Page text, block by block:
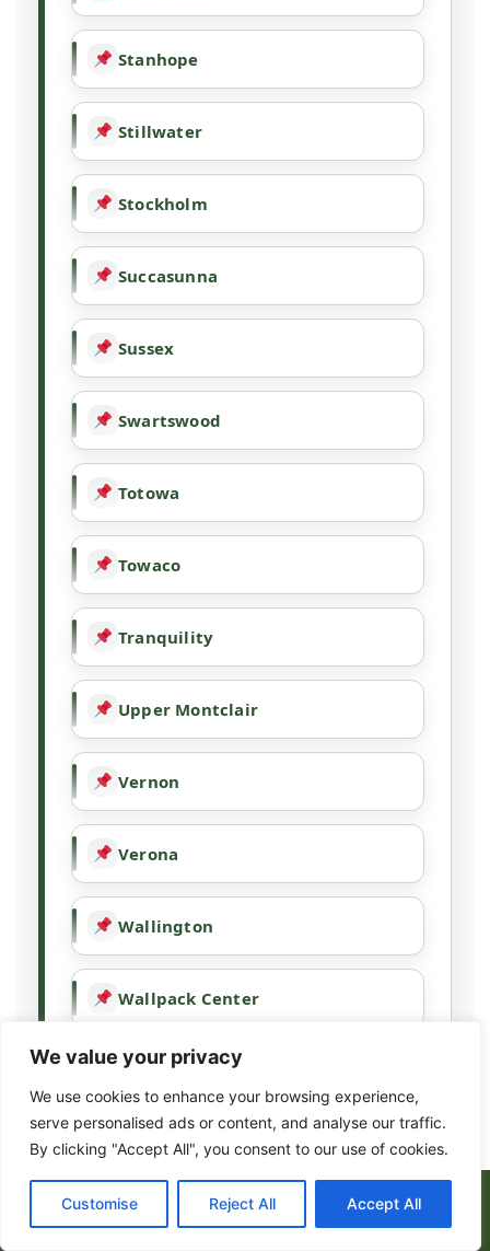
We value your privacy
We use cookies to enhance your browsing experience,
serve personalised ads or content, and analyse our traffic.
By clicking "Accept All", you consent to our use of cookies.
Customise Reject All Accept All
Stanhope
Stillwater
Stockholm
Succasunna
Sussex
Swartswood
Totowa
Towaco
Tranquility
Upper Montclair
Vernon
Verona
Wallington
Wallpack Center
Wanaque
Wayne
West Milford
(973) 317-8443